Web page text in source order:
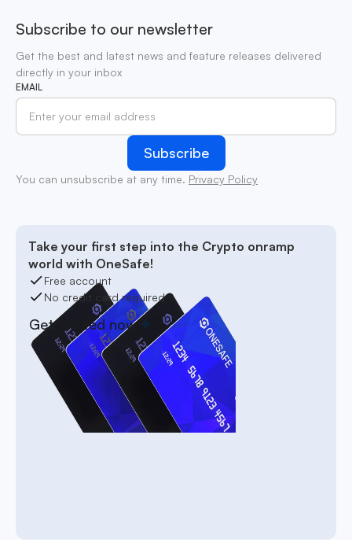
Subscribe to our newsletter
Get the best and latest news and feature releases delivered
directly in your inbox
EMAIL
You can unsubscribe at any time. Privacy Policy
Take your first step into the Crypto onramp
world with OneSafe!
Free account
No credit card required
Get started now